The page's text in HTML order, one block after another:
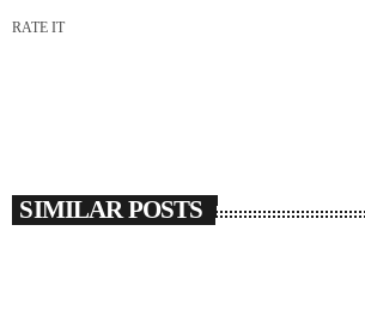
RATE IT
SIMILAR POSTS